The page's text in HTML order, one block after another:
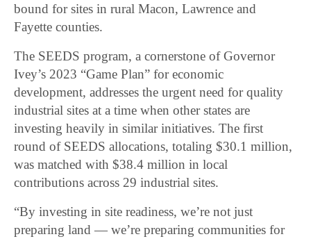
bound for sites in rural Macon, Lawrence and
Fayette counties.
The SEEDS program, a cornerstone of Governor
Ivey’s 2023 “Game Plan” for economic
development, addresses the urgent need for quality
industrial sites at a time when other states are
investing heavily in similar initiatives. The first
round of SEEDS allocations, totaling $30.1 million,
was matched with $38.4 million in local
contributions across 29 industrial sites.
“By investing in site readiness, we’re not just
preparing land — we’re preparing communities for